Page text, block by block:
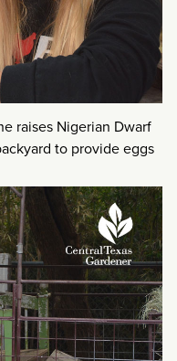
raises Nigerian Dwarf
to provide eggs